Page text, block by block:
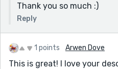
Thank you so much :)
Reply
1 points Arwen Dove
This is great! I love your